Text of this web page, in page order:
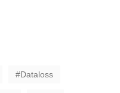
Dataloss